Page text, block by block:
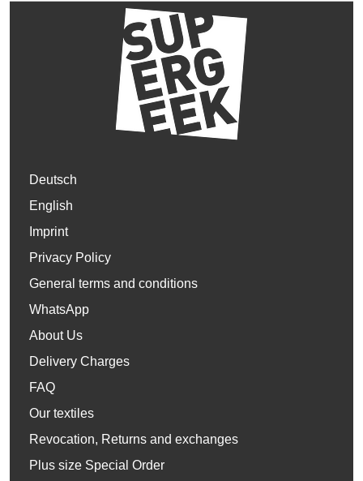
Deutsch
English
Imprint
Privacy Policy
General terms and conditions
WhatsApp
About Us
Delivery Charges
FAQ
Our textiles
Revocation, Returns and exchanges
Plus size Special Order